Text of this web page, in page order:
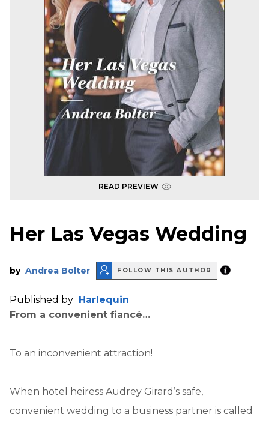
READ PREVIEW
Her Las Vegas Wedding
by Andrea Bolter FOLLOW THIS AUTHOR
Published by Harlequin
From a convenient fiancé…
To an inconvenient attraction!
When hotel heiress Audrey Girard’s safe,
convenient wedding to a business partner is called